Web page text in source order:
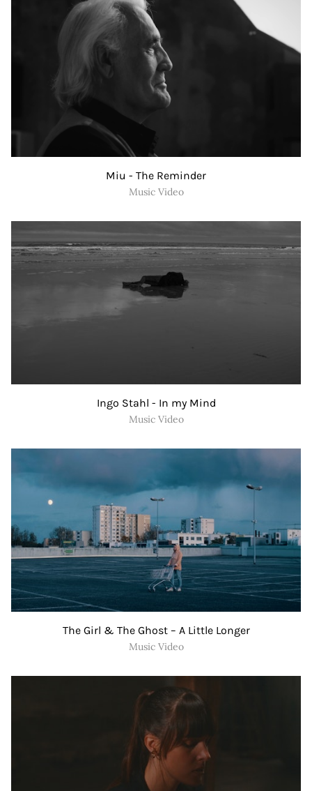
Miu - The Reminder
Music Video
Ingo Stahl - In my Mind
Music Video
The Girl & The Ghost – A Little Longer
Music Video